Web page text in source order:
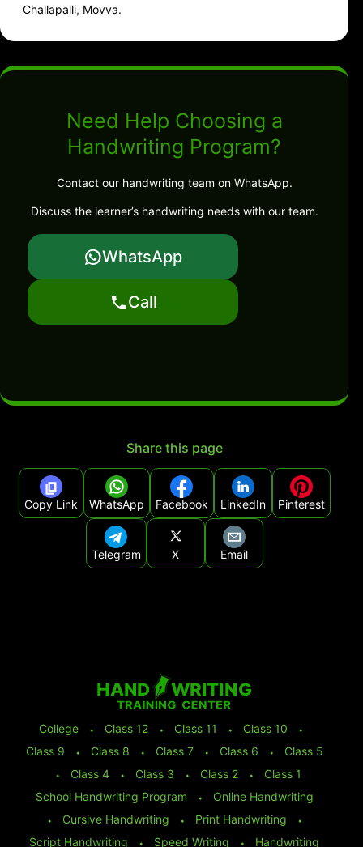
Challapalli, Movva.
Need Help Choosing a
Handwriting Program?
Contact our handwriting team on WhatsApp.
Discuss the learner’s handwriting needs with our team.
WhatsApp
Call
Share this page
Copy Link WhatsApp Facebook LinkedIn Pinterest
Telegram X Email
College ⬩ Class 12 ⬩ Class 11 ⬩ Class 10
⬩
Class 9
⬩ Class 8 ⬩ Class 7 ⬩ Class 6 ⬩
Class 5
⬩
Class 4 ⬩ Class 3 ⬩ Class 2 ⬩
Class 1
School Handwriting Program
⬩
Online Handwriting
⬩
Cursive Handwriting ⬩ Print Handwriting
⬩
Script Handwriting
⬩ Speed Writing ⬩ Handwriting